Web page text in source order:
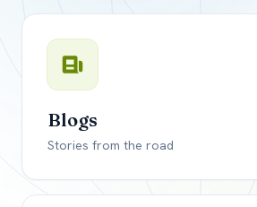
Blogs
Stories from the road